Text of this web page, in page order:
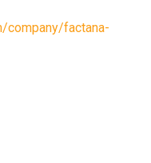
company/factana-